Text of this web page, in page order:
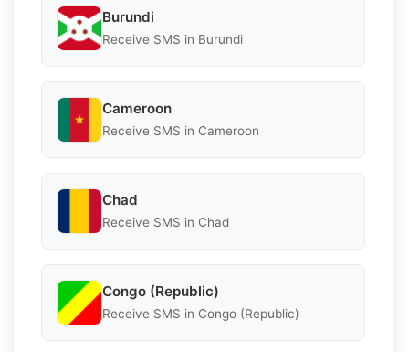
Burundi
Receive SMS in Burundi
Cameroon
Receive SMS in Cameroon
Chad
Receive SMS in Chad
Congo (Republic)
Receive SMS in Congo (Republic)